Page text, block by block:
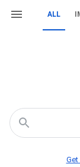
ALL
Get